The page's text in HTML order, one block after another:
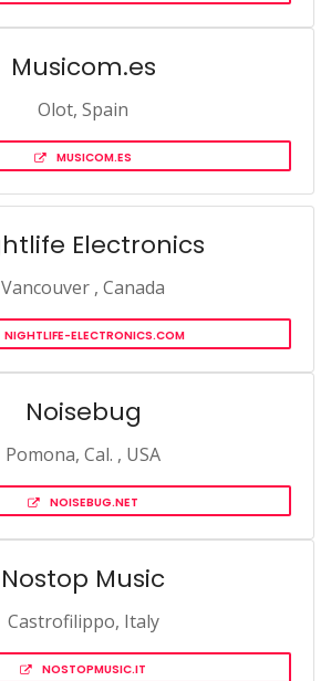
Musicom.es
Olot, Spain
MUSICOM.ES
Electronics
Vancouver , Canada
NIGHTLIFE-ELECTRONICS.COM
Noisebug
Pomona, Cal. , USA
NOISEBUG.NET
Nostop Music
Castrofilippo, Italy
NOSTOPMUSIC.IT